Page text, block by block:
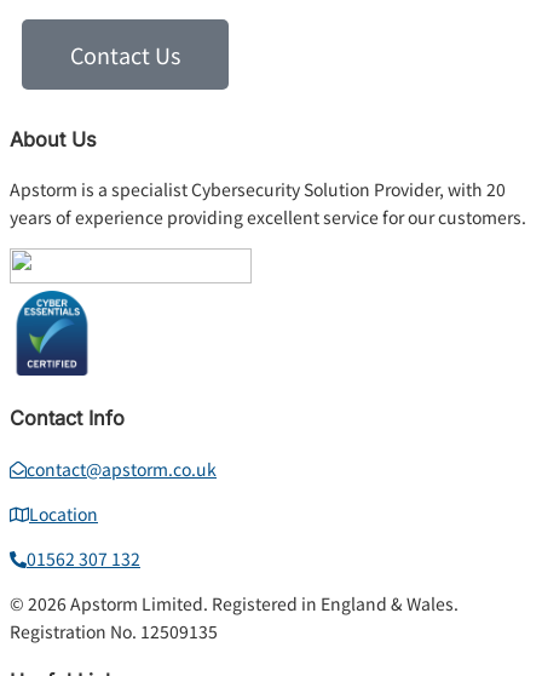
Contact Us
About Us
Apstorm is a specialist Cybersecurity Solution Provider, with 20
years of experience providing excellent service for our customers.
Contact Info
contact@apstorm.co.uk
Location
01562 307 132
© 2026 Apstorm Limited. Registered in England & Wales.
Registration No. 12509135